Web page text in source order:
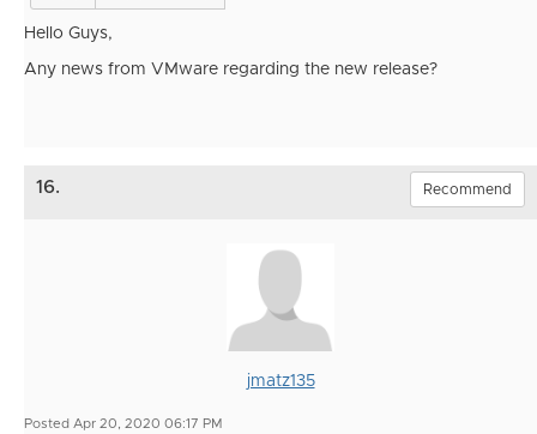
Hello Guys,
Any news from VMware regarding the new release?
16. Recommend
jmatz135
Posted Apr 20, 2020 06:17 PM